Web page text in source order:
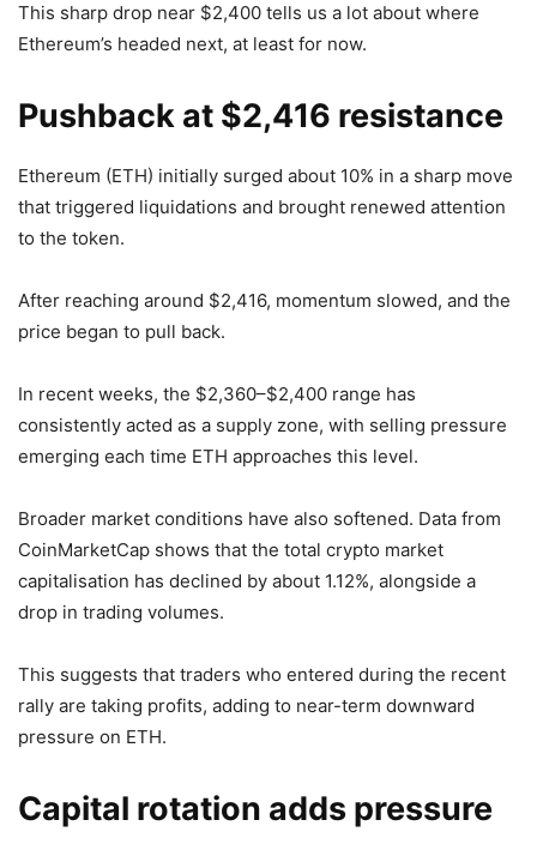
This sharp drop near $2,400 tells us a lot about where
Ethereum’s headed next, at least for now.
Pushback at $2,416 resistance
Ethereum (ETH) initially surged about 10% in a sharp move
that triggered liquidations and brought renewed attention
to the token.
After reaching around $2,416, momentum slowed, and the
price began to pull back.
In recent weeks, the $2,360–$2,400 range has
consistently acted as a supply zone, with selling pressure
emerging each time ETH approaches this level.
Broader market conditions have also softened. Data from
CoinMarketCap shows that the total crypto market
capitalisation has declined by about 1.12%, alongside a
drop in trading volumes.
This suggests that traders who entered during the recent
rally are taking profits, adding to near-term downward
pressure on ETH.
Capital rotation adds pressure